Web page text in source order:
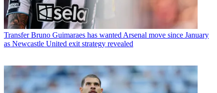
Transfer Bruno Guimaraes has wanted Arsenal move since January
as Newcastle United exit strategy revealed